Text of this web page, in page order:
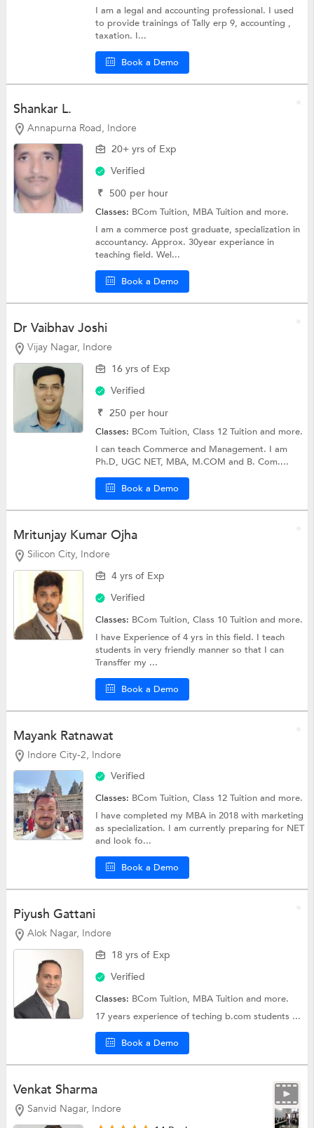
I am a legal and accounting professional. I used
to provide trainings of Tally erp 9, accounting ,
taxation. I...
Book a Demo
Shankar L.
Annapurna Road, Indore
20+ yrs of Exp
Verified
₹ 500 per hour
Classes: BCom Tuition, MBA Tuitionand more.
I am a commerce post graduate, specialization in
accountancy. Approx. 30year experiance in
teaching field. Wel...
Book a Demo
Dr Vaibhav Joshi
Vijay Nagar, Indore
16 yrs of Exp
Verified
₹ 250 per hour
Classes: BCom Tuition,Class 12 Tuitionand more.
I can teach Commerce and Management. I am
Ph.D, UGC NET, MBA, M.COM and B. Com....
Book a Demo
Mritunjay Kumar Ojha
Silicon City, Indore
4 yrs of Exp
Verified
Classes: BCom Tuition,Class 10 Tuitionand more.
I have Experience of 4 yrs in this field. I teach
students in very friendly manner so that I can
Transffer my ...
Book a Demo
Mayank Ratnawat
Indore City-2, Indore
Verified
Classes: BCom Tuition,Class 12 Tuitionand more.
I have completed my MBA in 2018 with marketing
as specialization. I am currently preparing for NET
and look fo...
Book a Demo
Piyush Gattani
Alok Nagar, Indore
18 yrs of Exp
Verified
Classes: BCom Tuition, MBA Tuitionand more.
17 years experience of teching b.com students ...
Book a Demo
Venkat Sharma
Sanvid Nagar, Indore